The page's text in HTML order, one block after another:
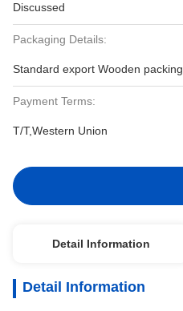
Discussed
Packaging Details:
Standard export Wooden packing.
Payment Terms:
T/T,Western Union
Detail Information
Detail Information